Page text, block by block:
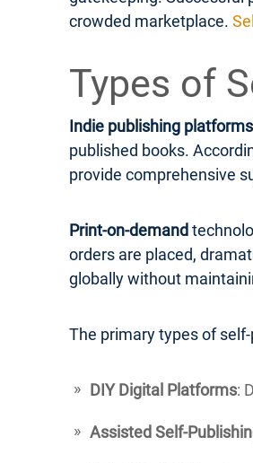
crowded marketplace.
Types of
Indie publishing platforms
published books.
provide comprehensive
Print-on-demand
orders are placed,
globally without
The primary types of
DIY Digital Platforms:
Assisted Self-